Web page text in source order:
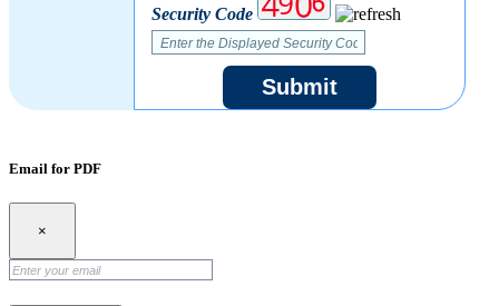
Security Code
Submit
Email for PDF
×